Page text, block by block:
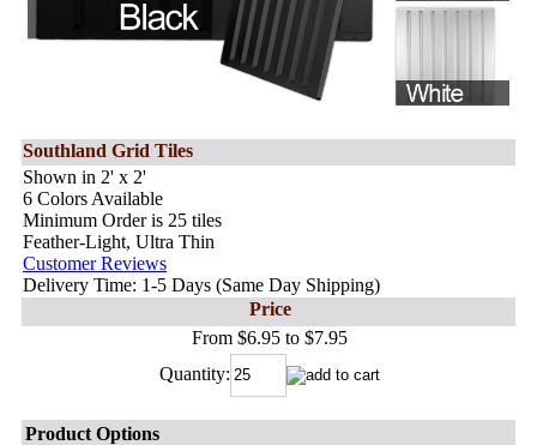
Southland Grid Tiles
Shown in 2' x 2'
6 Colors Available
Minimum Order is 25 tiles
Feather-Light, Ultra Thin
Customer Reviews
Delivery Time: 1-5 Days (Same Day Shipping)
Price
From $6.95 to $7.95
Quantity:
Product Options